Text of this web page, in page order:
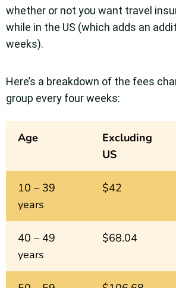
whether or not you want travel
while in the US (which adds an
weeks).
Here’s a breakdown of the fees
group every four weeks:
Age
Excluding
US
10 – 39
years
$42
40 – 49
years
$68.04